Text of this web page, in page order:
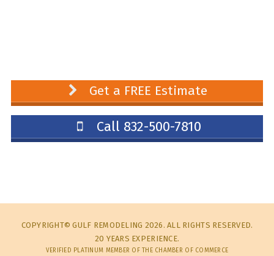
Get a FREE Estimate
Call 832-500-7810
COPYRIGHT© GULF REMODELING 2026. ALL RIGHTS RESERVED.
20 YEARS EXPERIENCE.
VERIFIED PLATINUM MEMBER OF THE CHAMBER OF COMMERCE